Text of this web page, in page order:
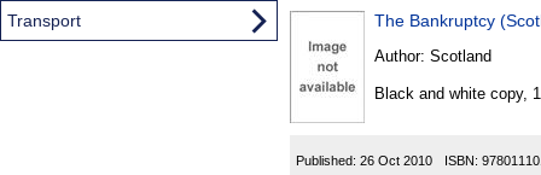
The Bankruptcy
Author: Scotland
Black and white copy,
Published: 26 Oct 2010 ISBN:
Transport